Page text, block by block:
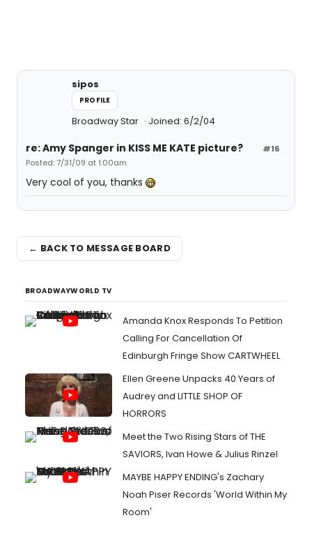
sipos
PROFILE
Broadway Star Joined: 6/2/04
#16
re: Amy Spanger in KISS ME KATE picture?
Posted: 7/31/09 at 1:00am
Very cool of you, thanks
← BACK TO MESSAGE BOARD
BROADWAYWORLD TV
Amanda Knox Responds To Petition
Calling For Cancellation Of
Edinburgh Fringe Show CARTWHEEL
Ellen Greene Unpacks 40 Years of
Audrey and LITTLE SHOP OF
HORRORS
Meet the Two Rising Stars of THE
SAVIORS, Ivan Howe & Julius Rinzel
MAYBE HAPPY ENDING's Zachary
Noah Piser Records 'World Within My
Room'